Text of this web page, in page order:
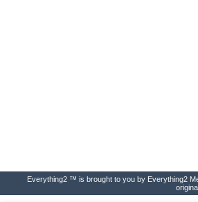
Everything2 ™ is brought to you by Everything2